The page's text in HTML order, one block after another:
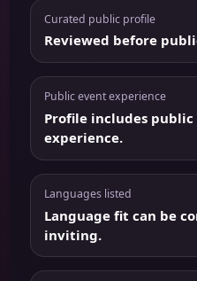
Curated public profile
Reviewed before
Public event experience
Profile includes
experience.
Languages listed
Language fit can be
inviting.